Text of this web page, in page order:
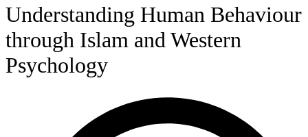
Understanding Human Behaviour
through Islam and Western
Psychology